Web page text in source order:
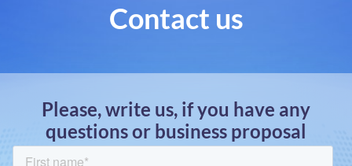
Contact us
Please, write us, if you have any
questions or business proposal